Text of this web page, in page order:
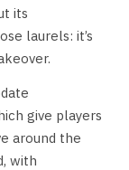
its
laurels: it’s
give players
around the
with